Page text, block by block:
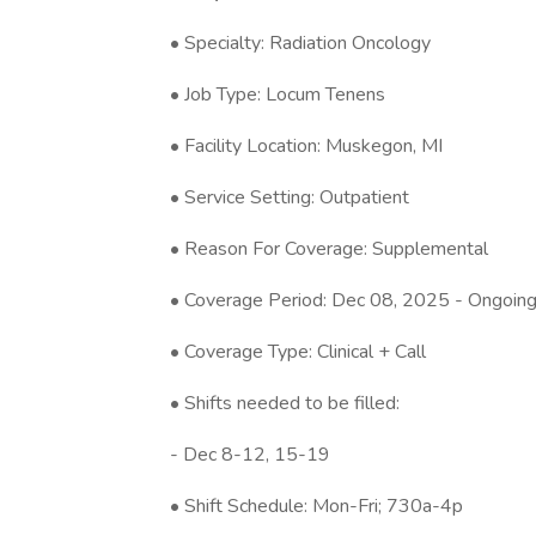
• Specialty: Radiation Oncology
• Job Type: Locum Tenens
• Facility Location: Muskegon, MI
• Service Setting: Outpatient
• Reason For Coverage: Supplemental
• Coverage Period: Dec 08, 2025 - Ongoing
• Coverage Type: Clinical + Call
• Shifts needed to be filled:
- Dec 8-12, 15-19
• Shift Schedule: Mon-Fri; 730a-4p